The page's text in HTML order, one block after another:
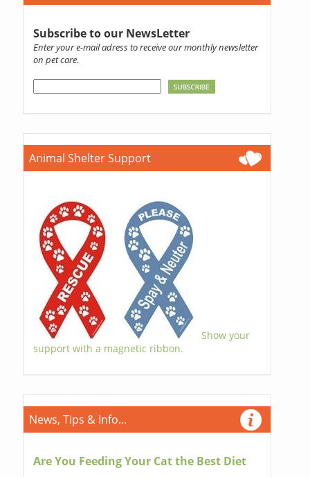
Subscribe to our NewsLetter
Enter your e-mail adress to receive our monthly newsletter
on pet care.
Animal Shelter Support
Show your
support with a magnetic ribbon.
News, Tips & Info...
Are You Feeding Your Cat the Best Diet